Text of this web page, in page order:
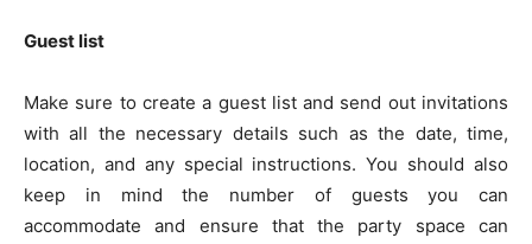
Guest list
Make sure to create a guest list and send out invitations
with all the necessary details such as the date, time,
location, and any special instructions. You should also
keep in mind the number of guests you can
accommodate and ensure that the party space can